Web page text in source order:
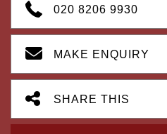
020 8206 9930
MAKE ENQUIRY
SHARE THIS